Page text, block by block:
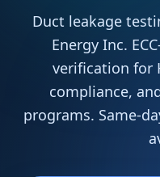
Duct leakage
Energy Inc.
verification for
compliance,
programs. Same-